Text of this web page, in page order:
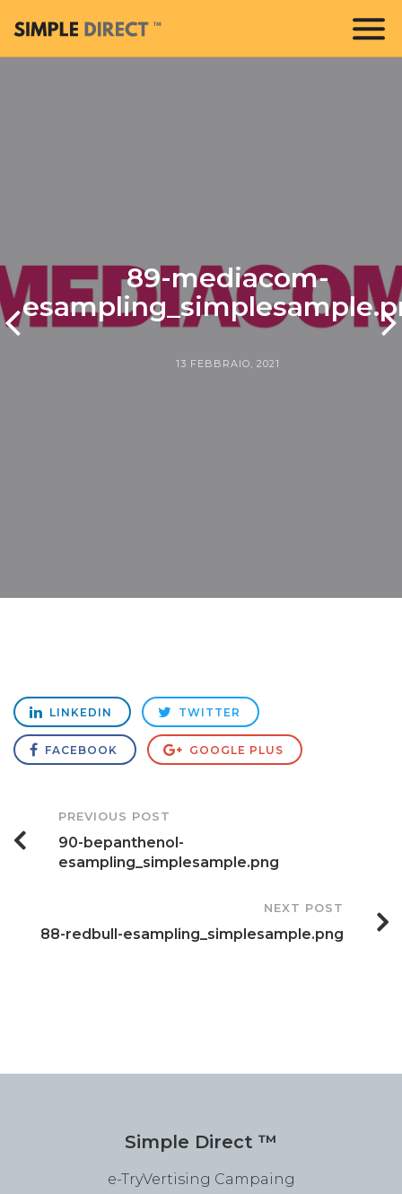
89-mediacom-
13 FEBBRAIO, 2021
LINKEDIN TWITTER
FACEBOOK GOOGLE PLUS
Post
Navigation
PREVIOUS POST
90-bepanthenol-
esampling_simplesample.png
NEXT POST
88-redbull-esampling_simplesample.png
Simple Direct ™
e-TryVertising Campaing